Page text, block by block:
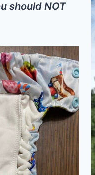
should NOT